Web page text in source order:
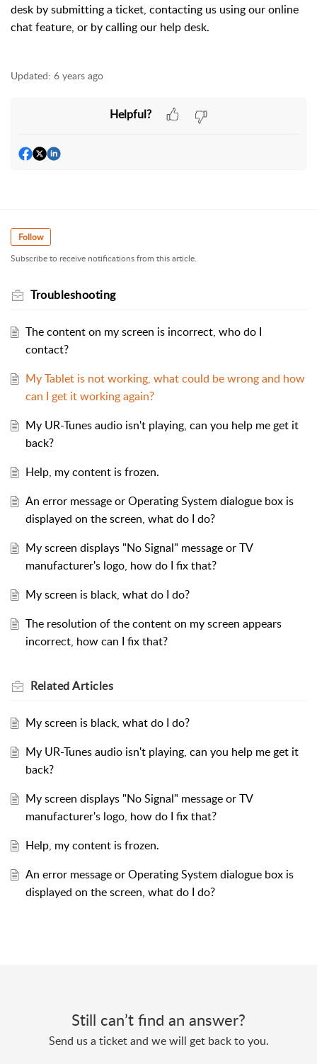
desk by submitting a ticket, contacting us using our online
chat feature, or by calling our help desk.
Updated: 6 years ago
Helpful?
Follow
Subscribe to receive notifications from this article.
Troubleshooting
The content on my screen is incorrect, who do I
contact?
My Tablet is not working, what could be wrong and how
can I get it working again?
My UR-Tunes audio isn't playing, can you help me get it
back?
Help, my content is frozen.
An error message or Operating System dialogue box is
displayed on the screen, what do I do?
My screen displays "No Signal" message or TV
manufacturer's logo, how do I fix that?
My screen is black, what do I do?
The resolution of the content on my screen appears
incorrect, how can I fix that?
RelatedArticles
My screen is black, what do I do?
My UR-Tunes audio isn't playing, can you help me get it
back?
My screen displays "No Signal" message or TV
manufacturer's logo, how do I fix that?
Help, my content is frozen.
An error message or Operating System dialogue box is
displayed on the screen, what do I do?
Still can’t find an answer?
Send us a ticket and we will get back to you.